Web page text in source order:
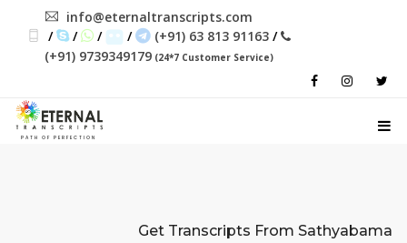
info@eternaltranscripts.com
/
/ / / (+91) 63 813 91163 /
(+91) 9739349179 (24*7 Customer Service)
PATH OF PERFECTION
Get Transcripts From Sathyabama